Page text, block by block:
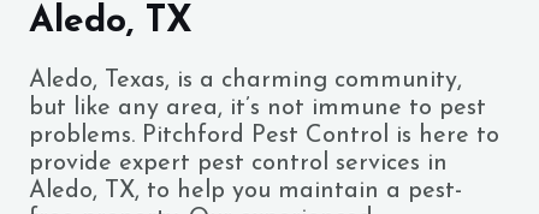
Aledo, TX
Aledo, Texas, is a charming community,
but like any area, it’s not immune to pest
problems. Pitchford Pest Control is here to
provide expert pest control services in
Aledo, TX, to help you maintain a pest-